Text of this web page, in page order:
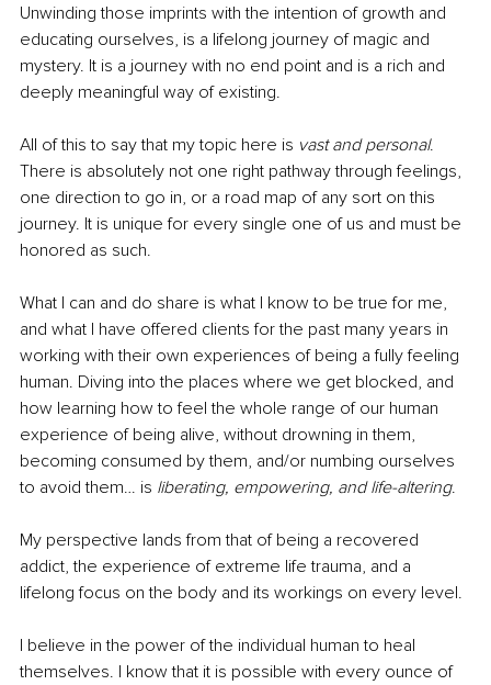
Unwinding those imprints with the intention of growth and
educating ourselves, is a lifelong journey of magic and
mystery. It is a journey with no end point and is a rich and
deeply meaningful way of existing.
All of this to say that my topic here is vast and personal.
There is absolutely not one right pathway through feelings,
one direction to go in, or a road map of any sort on this
journey. It is unique for every single one of us and must be
honored as such.
What I can and do share is what I know to be true for me,
and what I have offered clients for the past many years in
working with their own experiences of being a fully feeling
human. Diving into the places where we get blocked, and
how learning how to feel the whole range of our human
experience of being alive, without drowning in them,
becoming consumed by them, and/or numbing ourselves
to avoid them… is liberating, empowering, and life-altering.
My perspective lands from that of being a recovered
addict, the experience of extreme life trauma, and a
lifelong focus on the body and its workings on every level.
I believe in the power of the individual human to heal
themselves. I know that it is possible with every ounce of